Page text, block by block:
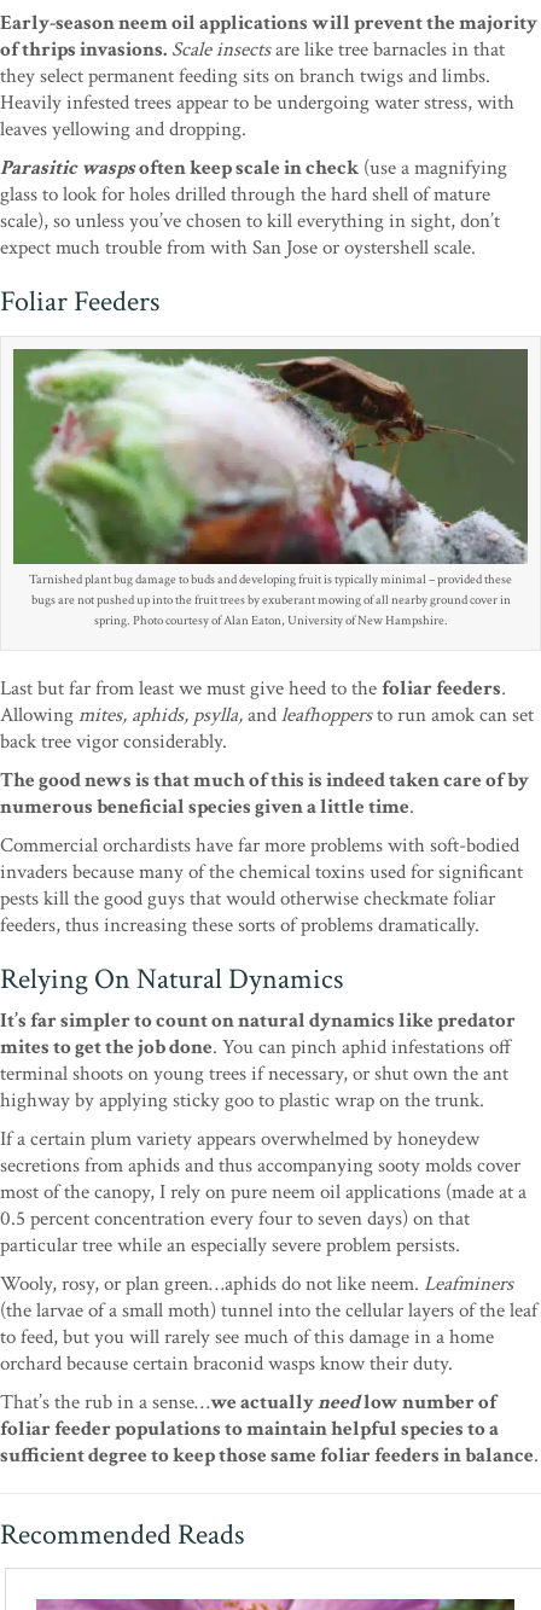
Early-season neem oil applications will prevent the majority
of thrips invasions. Scale insectsare like tree barnacles in that
they select permanent feeding sits on branch twigs and limbs.
Heavily infested trees appear to be undergoing water stress, with
leaves yellowing and dropping.
Parasitic waspsoften keep scale in check (use a magnifying
glass to look for holes drilled through the hard shell of mature
scale), so unless you’ve chosen to kill everything in sight, don’t
expect much trouble from with San Jose or oystershell scale.
Foliar Feeders
Tarnished plant bug damage to buds and developing fruit is typically minimal – provided these
bugs are not pushed up into the fruit trees by exuberant mowing of all nearby ground cover in
spring. Photo courtesy of Alan Eaton, University of New Hampshire.
Last but far from least we must give heed to thefoliar feeders.
Allowingmites, aphids, psylla,andleafhoppersto run amok can set
back tree vigor considerably.
The good news is that much of this is indeed taken care of by
numerous beneficial species given a little time.
Commercial orchardists have far more problems with soft-bodied
invaders because many of the chemical toxins used for significant
pests kill the good guys that would otherwise checkmate foliar
feeders, thus increasing these sorts of problems dramatically.
Relying On Natural Dynamics
It’s far simpler to count on natural dynamics like predator
mites to get the job done. You can pinch aphid infestations off
terminal shoots on young trees if necessary, or shut own the ant
highway by applying sticky goo to plastic wrap on the trunk.
If a certain plum variety appears overwhelmed by honeydew
secretions from aphids and thus accompanying sooty molds cover
most of the canopy, I rely on pure neem oil applications (made at a
0.5 percent concentration every four to seven days) on that
particular tree while an especially severe problem persists.
Wooly, rosy, or plan green…aphids do not like neem. Leafminers
(the larvae of a small moth) tunnel into the cellular layers of the leaf
to feed, but you will rarely see much of this damage in a home
orchard because certain braconid wasps know their duty.
That’s the rub in a sense…we actuallyneedlow number of
foliar feeder populations to maintain helpful species to a
sufficient degree to keep those same foliar feeders in balance.
Recommended Reads